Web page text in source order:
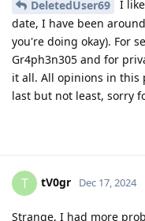
DeletedUser69
I
date, I have been
you're doing okay). For
Gr4ph3n305 and for
it all. All opinions in this
last but not least, sorry
T tV0gr Dec 17, 2024
Strange, I had more